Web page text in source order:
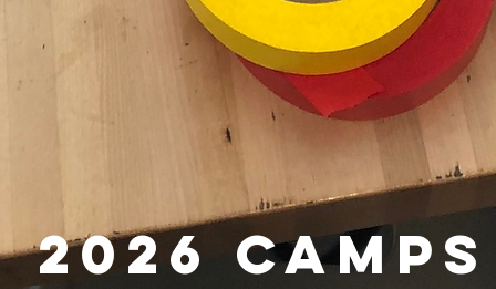
2026 camps